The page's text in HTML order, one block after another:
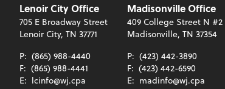
Lenoir City Office
705 E Broadway Street
Lenoir City, TN 37771
P: (865) 988-4440
F: (865) 988-4441
E: lcinfo@wj.cpa
Madisonville Office
409 College Street N #2
Madisonville, TN 37354
P: (423) 442-3890
F: (423) 442-6590
E: madinfo@wj.cpa